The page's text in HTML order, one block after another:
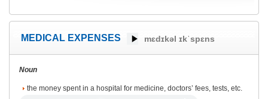
MEDICAL EXPENSES mɛdɪkəl ɪkˈspɛns
Noun
the money spent in a hospital for medicine, doctors’ fees, tests, etc.